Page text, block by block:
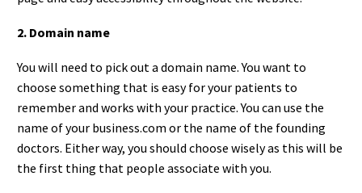
2. Domain name
You will need to pick out a domain name. You want to
choose something that is easy for your patients to
remember and works with your practice. You can use the
name of your business.com or the name of the founding
doctors. Either way, you should choose wisely as this will be
the first thing that people associate with you.